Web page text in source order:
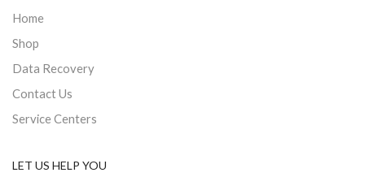
Home
Shop
Data Recovery
Contact Us
Service Centers
LET US HELP YOU